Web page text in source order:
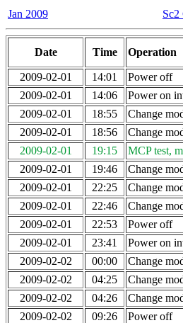
Jan 2009 Sc2
Date Time Operation
2009-02-01 14:01
Power off
2009-02-01
14:06
Power on
2009-02-01
18:55
Change
2009-02-01
18:56
Change
2009-02-01
19:15
MCP test,
2009-02-01
19:46
Change
2009-02-01
22:25
Change
2009-02-01
22:46
Change
2009-02-01
22:53
Power off
2009-02-01
23:41
Power on
2009-02-02
00:00
Change
2009-02-02
04:25
Change
2009-02-02
04:26
Change
2009-02-02
09:26
Power off